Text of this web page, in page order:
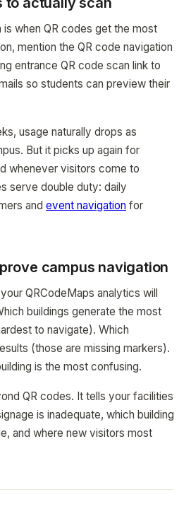
when QR codes get the most
mention the QR code navigation
entrance QR code scan link to
so students can preview their
usage naturally drops as
But it picks up again for
whenever visitors come to
serve double duty: daily
and event navigation for
campus navigation
QRCodeMaps analytics will
buildings generate the most
to navigate). Which
(those are missing markers).
is the most confusing.
QR codes. It tells your facilities
is inadequate, which building
and where new visitors most